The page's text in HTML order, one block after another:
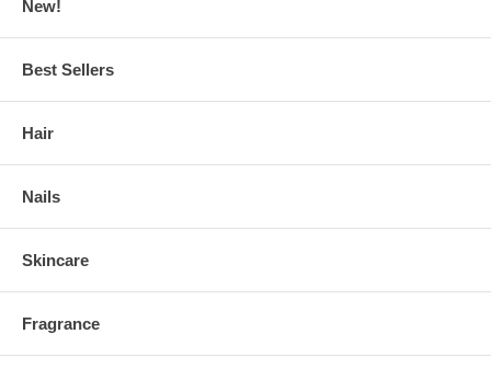
New!
Best Sellers
Hair
Nails
Skincare
Fragrance